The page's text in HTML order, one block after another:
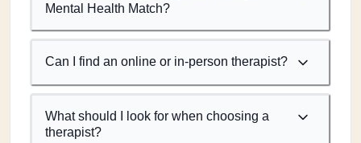
Mental Health Match?
Can I find an online or in-person therapist?
What should I look for when choosing a
therapist?